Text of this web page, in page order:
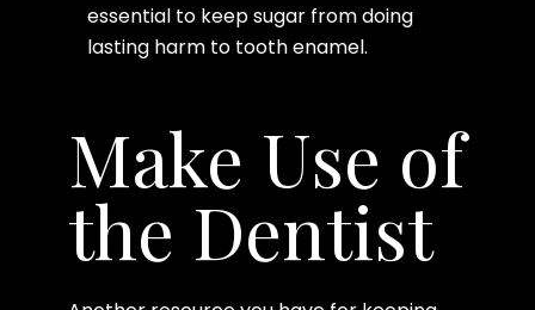
essential to keep sugar from doing
lasting harm to tooth enamel.
Make Use of
the Dentist